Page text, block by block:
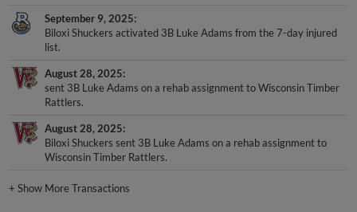
September 9, 2025
Biloxi Shuckers activated 3B Luke Adams from the 7-day injured
list.
August 28, 2025
sent 3B Luke Adams on a rehab assignment to Wisconsin Timber
Rattlers.
August 28, 2025
Biloxi Shuckers sent 3B Luke Adams on a rehab assignment to
Wisconsin Timber Rattlers.
+Show More Transactions